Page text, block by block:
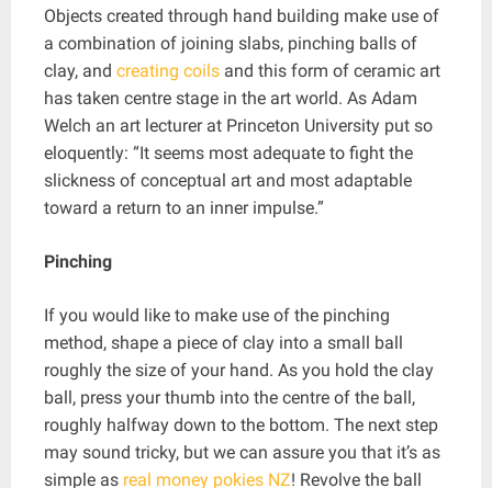
Objects created through hand building make use of
a combination of joining slabs, pinching balls of
clay, and creating coils and this form of ceramic art
has taken centre stage in the art world. As Adam
Welch an art lecturer at Princeton University put so
eloquently: “It seems most adequate to fight the
slickness of conceptual art and most adaptable
toward a return to an inner impulse.”
Pinching
If you would like to make use of the pinching
method, shape a piece of clay into a small ball
roughly the size of your hand. As you hold the clay
ball, press your thumb into the centre of the ball,
roughly halfway down to the bottom. The next step
may sound tricky, but we can assure you that it’s as
simple as real money pokies NZ! Revolve the ball